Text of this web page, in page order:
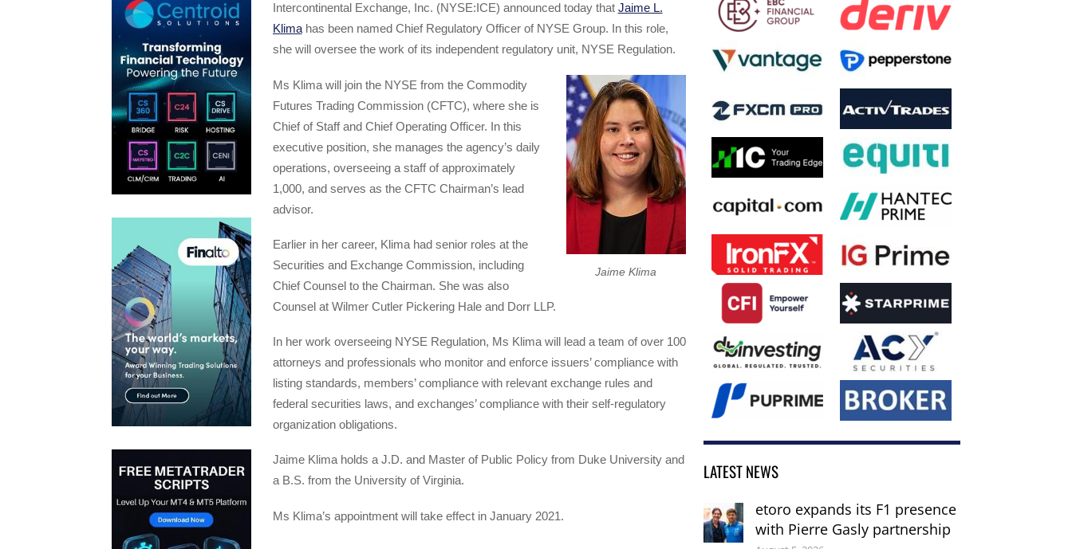
Intercontinental Exchange, Inc. (NYSE:ICE) announced today that Jaime L.
Klimahas been named Chief Regulatory Officer of NYSE Group. In this role,
she will oversee the work of its independent regulatory unit, NYSE Regulation.
Jaime Klima
Ms Klima will join the NYSE from the Commodity
Futures Trading Commission (CFTC), where she is
Chief of Staff and Chief Operating Officer. In this
executive position, she manages the agency’s daily
operations, overseeing a staff of approximately
1,000, and serves as the CFTC Chairman’s lead
advisor.
Earlier in her career, Klima had senior roles at the
Securities and Exchange Commission, including
Chief Counsel to the Chairman. She was also
Counsel at Wilmer Cutler Pickering Hale and Dorr LLP.
In her work overseeing NYSE Regulation, Ms Klima will lead a team of over 100
attorneys and professionals who monitor and enforce issuers’ compliance with
listing standards, members’ compliance with relevant exchange rules and
federal securities laws, and exchanges’ compliance with their self-regulatory
organization obligations.
Jaime Klima holds a J.D. and Master of Public Policy from Duke University and
a B.S. from the University of Virginia.
Ms Klima’s appointment will take effect in January 2021.
LATEST NEWS
etoro expands its F1 presence
with Pierre Gasly partnership